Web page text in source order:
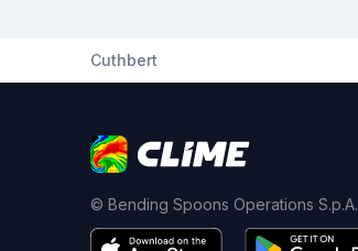
Cuthbert
© Bending Spoons Operations S.p.A.